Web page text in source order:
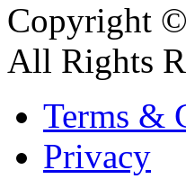
Copyright
All Rights
Terms &
Privacy